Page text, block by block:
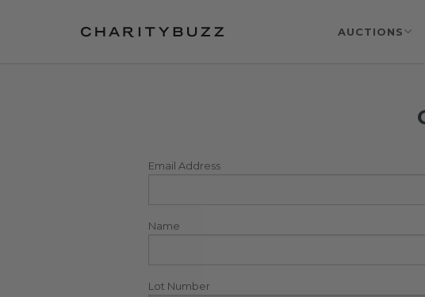
AUCTIONS
Email Address
Name
Lot Number